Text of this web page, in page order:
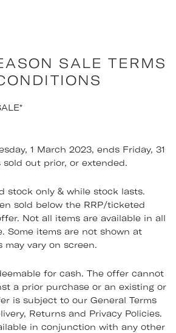
SALE TERMS
1 March 2023, ends Friday, 31
sold out prior, or extended.
stock only & while stock lasts.
sold below the RRP/ticketed
Not all items are available in all
Some items are not shown at
may vary on screen.
for cash. The offer cannot
a prior purchase or an existing or
is subject to our General Terms
Returns and Privacy Policies.
in conjunction with any other